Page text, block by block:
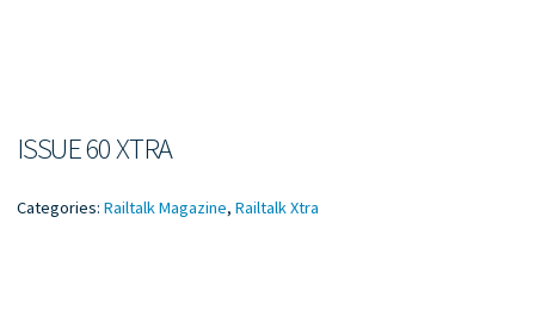
ISSUE 60 XTRA
Categories:Railtalk Magazine,Railtalk Xtra